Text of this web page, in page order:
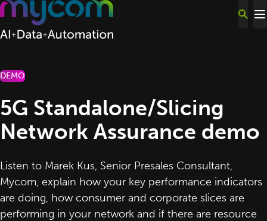
Skip to content
DEMO
5G Standalone/Slicing
Network Assurance demo
Listen to Marek Kus, Senior Presales Consultant,
Mycom, explain how your key performance indicators
are doing, how consumer and corporate slices are
performing in your network and if there are resource